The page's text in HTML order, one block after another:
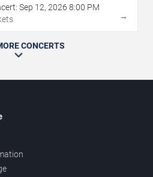
Sep 12, 2026 8:00 PM
→
CONCERTS